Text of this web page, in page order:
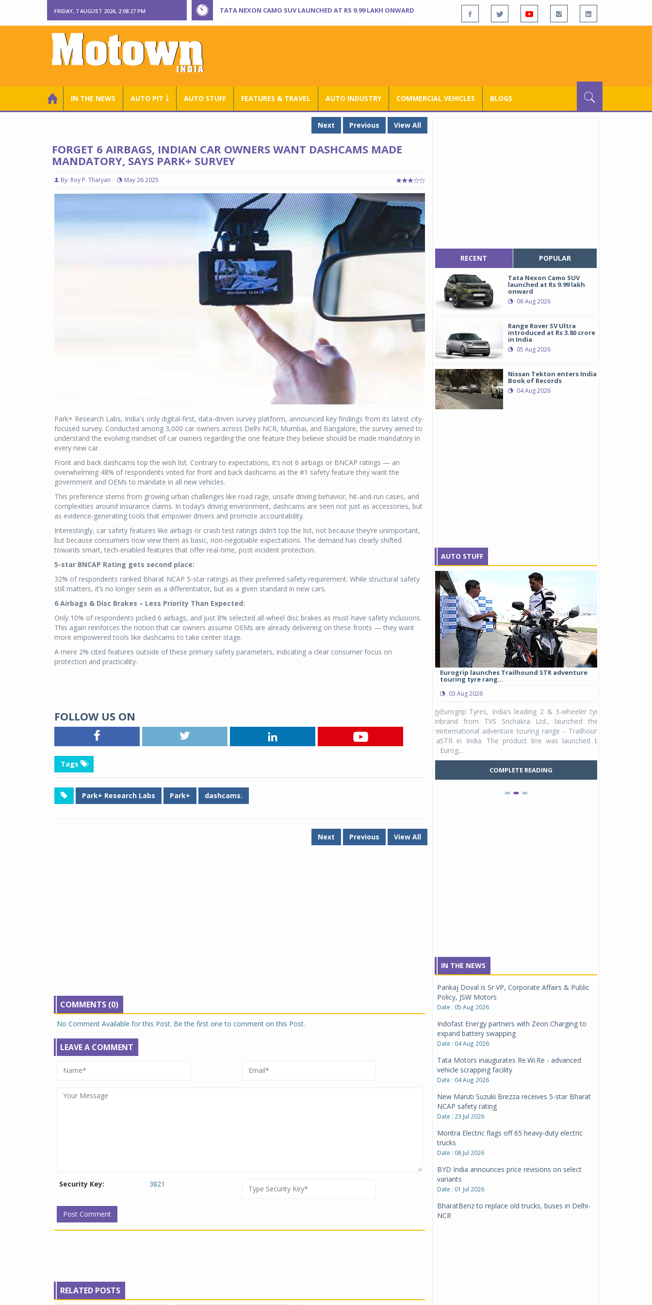
FRIDAY, 7 AUGUST 2026, 2:08:28 PM TATA NEXON CAMO SUV LAUNCHED AT RS 9.99 LAKH ONWARD
IN THE NEWS AUTO PIT ￬ AUTO STUFF FEATURES & TRAVEL AUTO INDUSTRY COMMERCIAL VEHICLES BLOGS
Next Previous View All
FORGET 6 AIRBAGS, INDIAN CAR OWNERS WANT DASHCAMS MADE
MANDATORY, SAYS PARK+ SURVEY
By: Roy P. Tharyan May 26 2025
Park+ Research Labs, India's only digital-first, data-driven survey platform, announced key findings from its latest city-
focused survey. Conducted among 3,000 car owners across Delhi NCR, Mumbai, and Bangalore, the survey aimed to
understand the evolving mindset of car owners regarding the one feature they believe should be made mandatory in
every new car.
Front and back dashcams top the wish list. Contrary to expectations, it’s not 6 airbags or BNCAP ratings — an
overwhelming 48% of respondents voted for front and back dashcams as the #1 safety feature they want the
government and OEMs to mandate in all new vehicles.
This preference stems from growing urban challenges like road rage, unsafe driving behavior, hit-and-run cases, and
complexities around insurance claims. In today’s driving environment, dashcams are seen not just as accessories, but
as evidence-generating tools that empower drivers and promote accountability.
Interestingly, car safety features like airbags or crash test ratings didn't top the list, not because they’re unimportant,
but because consumers now view them as basic, non-negotiable expectations. The demand has clearly shifted
towards smart, tech-enabled features that offer real-time, post-incident protection.
5-star BNCAP Rating gets second place:
32% of respondents ranked Bharat NCAP 5-star ratings as their preferred safety requirement. While structural safety
still matters, it’s no longer seen as a differentiator, but as a given standard in new cars.
6 Airbags & Disc Brakes – Less Priority Than Expected:
Only 10% of respondents picked 6 airbags, and just 8% selected all-wheel disc brakes as must-have safety inclusions.
This again reinforces the notion that car owners assume OEMs are already delivering on these fronts — they want
more empowered tools like dashcams to take center stage.
A mere 2% cited features outside of these primary safety parameters, indicating a clear consumer focus on
protection and practicality.
FOLLOW US ON
Tags
Park+ Research Labs Park+ dashcams.
Next Previous View All
COMMENTS (0)
No Comment Available for this Post. Be the first one to comment on this Post.
LEAVE A COMMENT
Security Key: 3821
RELATED POSTS
RECENT POPULAR
Tata Nexon Camo SUV
launched at Rs 9.99 lakh
onward
06 Aug 2026
Range Rover SV Ultra
introduced at Rs 3.80 crore
in India
05 Aug 2026
Nissan Tekton enters India
Book of Records
04 Aug 2026
AUTO STUFF
Primacy 5 in India, its latest premium tyre
engineered for sedans and SUVs. Marking a
Eurogrip launches Trailhound STR adventure
touring tyre rang...
03 Aug 2026
Eurogrip Tyres, India’s leading 2 & 3-wheeler tyre
brand from TVS Srichakra Ltd., launched their
international adventure touring range - Trailhound
STR in India. The product line was launched by
Eurog...
COMPLETE READING
Studds
Raider Youth, a
young riders
Unicolor variant,
IN THE NEWS
Pankaj Doval is Sr VP, Corporate Affairs & Public
Policy, JSW Motors
Date : 05 Aug 2026
Indofast Energy partners with Zeon Charging to
expand battery swapping
Date : 04 Aug 2026
Tata Motors inaugurates Re.Wi.Re - advanced
vehicle scrapping facility
Date : 04 Aug 2026
New Maruti Suzuki Brezza receives 5-star Bharat
NCAP safety rating
Date : 23 Jul 2026
Montra Electric flags off 65 heavy-duty electric
trucks
Date : 08 Jul 2026
BYD India announces price revisions on select
variants
Date : 01 Jul 2026
BharatBenz to replace old trucks, buses in Delhi-
NCR